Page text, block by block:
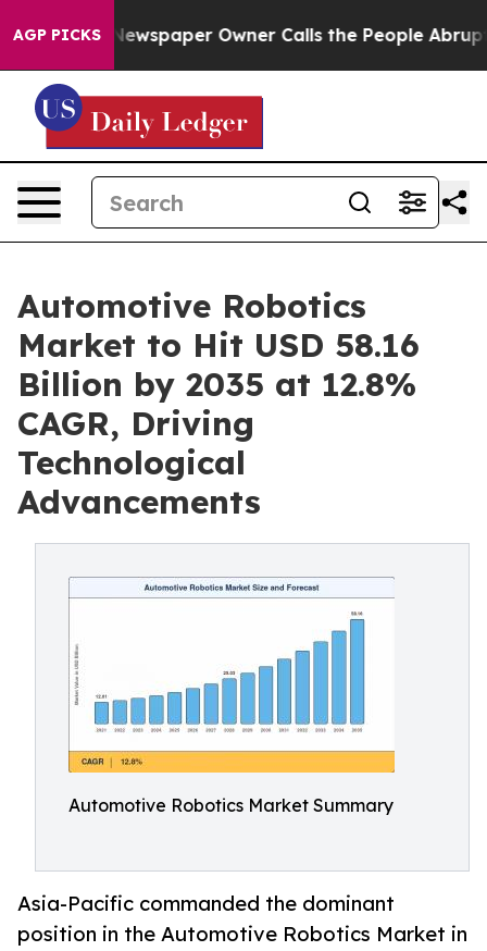
AGP PICKSOwner Calls the People Abruptly Laid off
Automotive Robotics
Market to Hit USD 58.16
Billion by 2035 at 12.8%
CAGR, Driving
Technological
Advancements
Automotive Robotics Market Summary
Asia-Pacific commanded the dominant
position in the Automotive Robotics Market in